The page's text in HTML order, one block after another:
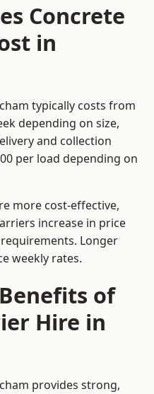
Concrete
in
typically costs from
depending on size,
and collection
per load depending on
more cost-effective,
increase in price
Longer
weekly rates.
of
Hire in
provides strong,